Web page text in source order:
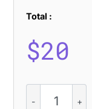
Total :
$20
Stacy